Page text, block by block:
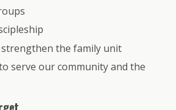
the family unit
serve our community and the